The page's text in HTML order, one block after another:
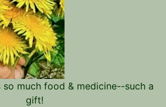
much food & medicine--such a
gift!